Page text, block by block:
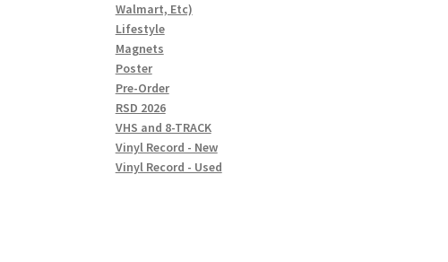
Walmart, Etc)
Lifestyle
Magnets
Poster
Pre-Order
RSD 2026
VHS and 8-TRACK
Vinyl Record - New
Vinyl Record - Used